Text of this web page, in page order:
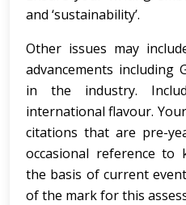
and ‘sustainability’.
Other issues may
advancements including
in the industry.
international flavour.
citations that are pre-
occasional reference to
the basis of current
of the mark for this